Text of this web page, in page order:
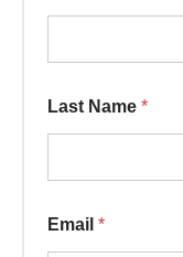
Last Name *
Email *